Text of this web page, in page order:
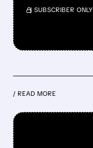
/ SUBSCRIBER ONLY
/ READ MORE